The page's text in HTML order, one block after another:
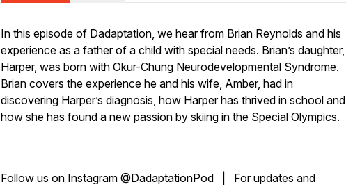
In this episode of Dadaptation, we hear from Brian Reynolds and his
experience as a father of a child with special needs. Brian’s daughter,
Harper, was born with Okur-Chung Neurodevelopmental Syndrome.
Brian covers the experience he and his wife, Amber, had in
discovering Harper’s diagnosis, how Harper has thrived in school and
how she has found a new passion by skiing in the Special Olympics.
Follow us on Instagram @DadaptationPod | For updates and